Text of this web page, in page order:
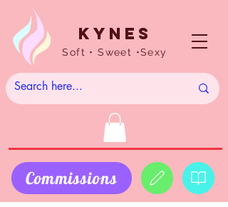
Kynes
Soft • Sweet •Sexy
Commissions